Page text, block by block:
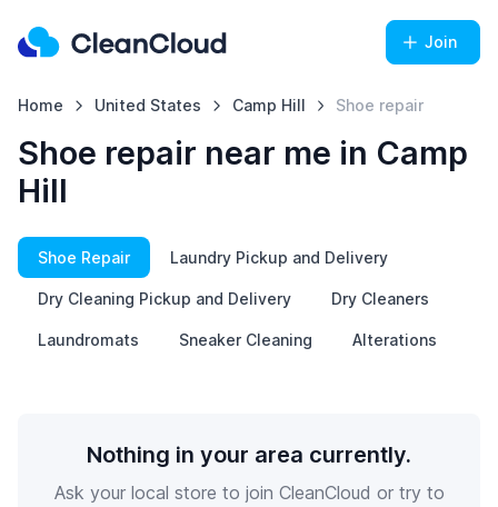
Join
Home United States Camp Hill Shoe repair
Shoe repair near me in Camp
Hill
Shoe Repair Laundry Pickup and Delivery
Dry Cleaning Pickup and Delivery Dry Cleaners
Laundromats Sneaker Cleaning Alterations
Nothing in your area currently.
Ask your local store to join CleanCloud or try to